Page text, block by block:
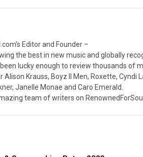
Editor and Founder –
the best in new music and globally
lucky enough to review thousands
Krauss, Boyz II Men, Roxette,
Janelle Monae and Caro Emerald.
team of writers on